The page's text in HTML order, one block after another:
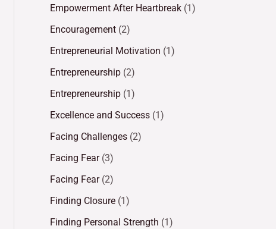
Empowerment After Heartbreak (1)
Encouragement (2)
Entrepreneurial Motivation (1)
Entrepreneurship (2)
Entrepreneurship (1)
Excellence and Success (1)
Facing Challenges (2)
Facing Fear(3)
Facing Fear(2)
Finding Closure (1)
Finding Personal Strength (1)